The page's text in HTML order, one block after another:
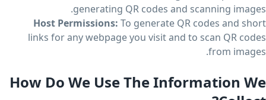
generating QR codes and scanning images.
Host Permissions: To generate QR codes and short
links for any webpage you visit and to scan QR codes
from images.
How Do We Use The Information We